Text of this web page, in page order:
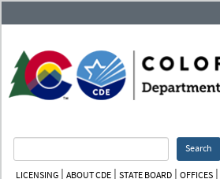
Search
LICENSING | ABOUT CDE | STATE BOARD | OFFICES |